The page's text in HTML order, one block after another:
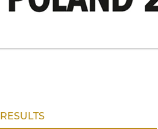
RESULTS